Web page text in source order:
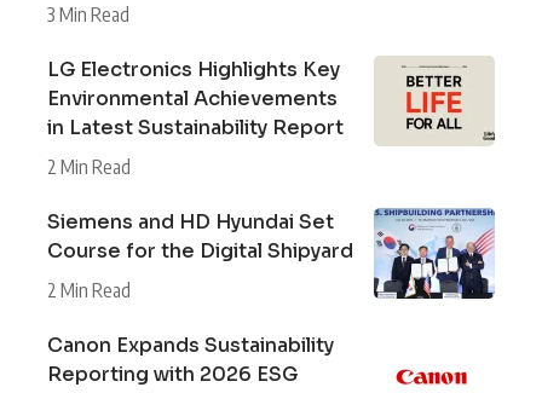
3 Min Read
LG Electronics Highlights Key
Environmental Achievements
in Latest Sustainability Report
2 Min Read
Siemens and HD Hyundai Set
Course for the Digital Shipyard
2 Min Read
Canon Expands Sustainability
Reporting with 2026 ESG